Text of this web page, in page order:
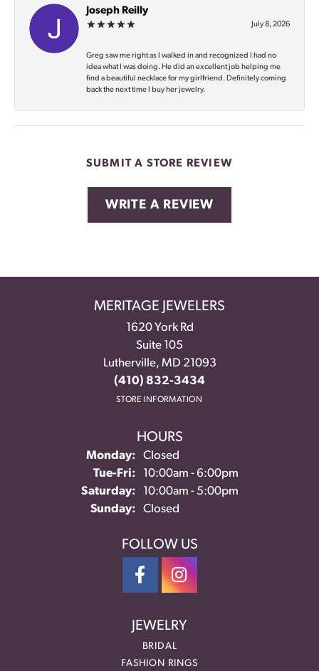
Joseph Reilly
July 8, 2026
Greg saw me right as I walked in and recognized I had no
idea what I was doing. He did an excellent job helping me
find a beautiful necklace for my girlfriend. Definitely coming
back the next time I buy her jewelry.
SUBMIT A STORE REVIEW
WRITE A REVIEW
MERITAGE JEWELERS
1620 York Rd
Suite 105
Lutherville, MD 21093
(410) 832-3434
STORE INFORMATION
HOURS
Monday:
Closed
Tue-Fri:Tuesday - Friday:
10:00am - 6:00pm
Saturday:
10:00am - 5:00pm
Sunday:
Closed
FOLLOW US
JEWELRY
BRIDAL
FASHION RINGS